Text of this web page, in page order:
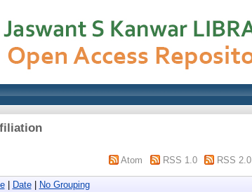
Atom RSS 1.0 RSS 2.0
| Date| No Grouping